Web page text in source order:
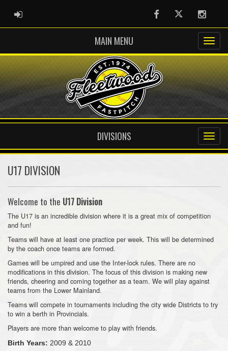
ADMIN LOGIN FacebookTwitter
MAIN MENU
DIVISIONS
U17 DIVISION
Welcome to the U17 Division
The U17 is an incredible division where it is a great mix of competition
and fun!
Teams will have at least one practice per week. This will be determined
by the coach once teams are formed.
Games will be umpired and use the Inter-lock rules. There are no
modifications in this division. The focus of this division is making new
friends, cheering and coming together as a team. We will play against
teams from the Lower Mainland.
Teams will compete in tournaments including the city wide Districts to try
to win a berth in Provincials.
Players are more than welcome to play with friends.
Birth Years: 2009 & 2010